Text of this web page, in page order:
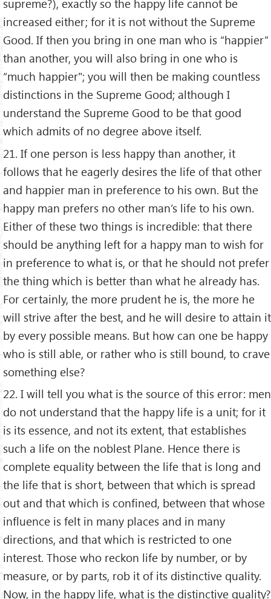
supreme?), exactly so the happy life cannot be
increased either; for it is not without the Supreme
Good. If then you bring in one man who is “happier”
than another, you will also bring in one who is
“much happier"; you will then be making countless
distinctions in the Supreme Good; although I
understand the Supreme Good to be that good
which admits of no degree above itself.
21. If one person is less happy than another, it
follows that he eagerly desires the life of that other
and happier man in preference to his own. But the
happy man prefers no other man’s life to his own.
Either of these two things is incredible: that there
should be anything left for a happy man to wish for
in preference to what is, or that he should not prefer
the thing which is better than what he already has.
For certainly, the more prudent he is, the more he
will strive after the best, and he will desire to attain it
by every possible means. But how can one be happy
who is still able, or rather who is still bound, to crave
something else?
22. I will tell you what is the source of this error: men
do not understand that the happy life is a unit; for it
is its essence, and not its extent, that establishes
such a life on the noblest Plane. Hence there is
complete equality between the life that is long and
the life that is short, between that which is spread
out and that which is confined, between that whose
influence is felt in many places and in many
directions, and that which is restricted to one
interest. Those who reckon life by number, or by
measure, or by parts, rob it of its distinctive quality.
Now, in the happy life, what is the distinctive quality?